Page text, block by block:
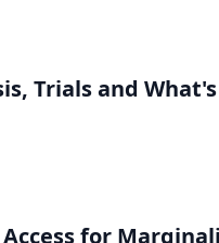
Trials and What's
for